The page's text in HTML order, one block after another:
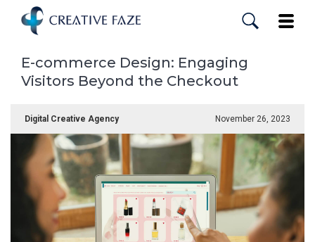
main
content
E-commerce Design: Engaging
Visitors Beyond the Checkout
Digital Creative Agency November 26, 2023